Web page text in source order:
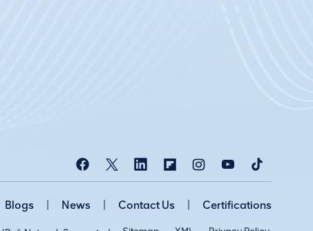
Blogs News Contact Us Certifications